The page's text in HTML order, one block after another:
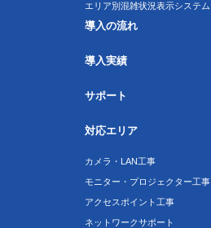
エリア別混雑状況表示システム
導入の流れ
導入実績
サポート
対応エリア
カメラ・LAN工事
モニター・プロジェクター工事
アクセスポイント工事
ネットワークサポート